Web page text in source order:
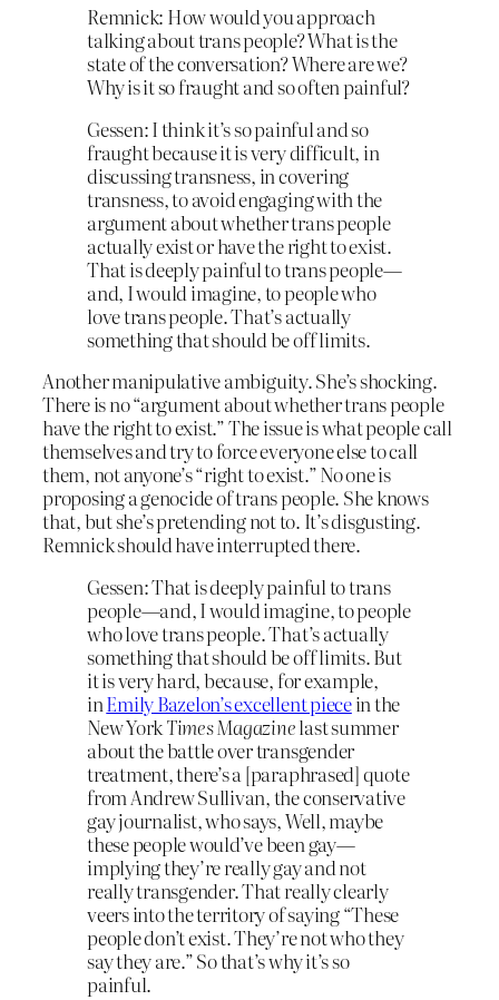
Remnick: How would you approach
talking about trans people? What is the
state of the conversation? Where are we?
Why is it so fraught and so often painful?
Gessen: I think it’s so painful and so
fraught because it is very difficult, in
discussing transness, in covering
transness, to avoid engaging with the
argument about whether trans people
actually exist or have the right to exist.
That is deeply painful to trans people—
and, I would imagine, to people who
love trans people. That’s actually
something that should be off limits.
Another manipulative ambiguity. She’s shocking.
There is no “argument about whether trans people
have the right to exist.” The issue is what people call
themselves and try to force everyone else to call
them, not anyone’s “right to exist.” No one is
proposing a genocide of trans people. She knows
that, but she’s pretending not to. It’s disgusting.
Remnick should have interrupted there.
Gessen: That is deeply painful to trans
people—and, I would imagine, to people
who love trans people. That’s actually
something that should be off limits. But
it is very hard, because, for example,
inEmily Bazelon’s excellent piecein the
New YorkTimes Magazinelast summer
about the battle over transgender
treatment, there’s a [paraphrased] quote
from Andrew Sullivan, the conservative
gay journalist, who says, Well, maybe
these people would’ve been gay—
implying they’re really gay and not
really transgender. That really clearly
veers into the territory of saying “These
people don’t exist. They’re not who they
say they are.” So that’s why it’s so
painful.